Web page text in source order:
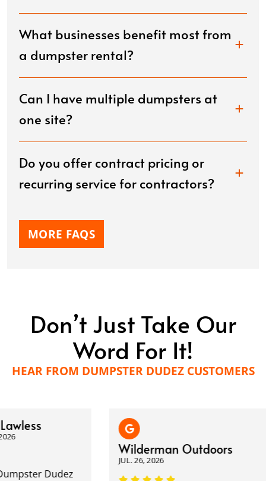
What businesses benefit most from
a dumpster rental?
Can I have multiple dumpsters at
one site?
Do you offer contract pricing or
recurring service for contractors?
MORE FAQS
Don’t Just Take Our
Word For It!
HEAR FROM DUMPSTER DUDEZ CUSTOMERS
Dudez
Wilderman Outdoors
JUL. 26, 2026